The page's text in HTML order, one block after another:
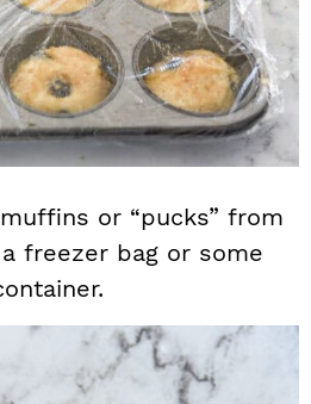
or “pucks” from
freezer bag or some